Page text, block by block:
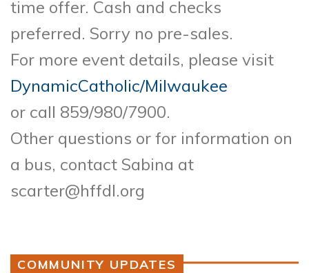
time offer. Cash and checks
preferred. Sorry no pre-sales.
For more event details, please visit
DynamicCatholic/Milwaukee
or call 859/980/7900.
Other questions or for information on
a bus, contact Sabina at
scarter@hffdl.org
COMMUNITY UPDATES